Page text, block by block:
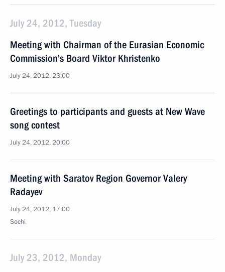
July 24, 2012, Tuesday
Meeting with Chairman of the Eurasian Economic
Commission’s Board Viktor Khristenko
July 24, 2012, 23:00
Greetings to participants and guests at New Wave
song contest
July 24, 2012, 20:00
Meeting with Saratov Region Governor Valery
Radayev
July 24, 2012, 17:00
Sochi
July 23, 2012, Monday